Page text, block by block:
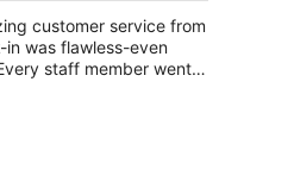
person
customer service from
was flawless-even
staff member went